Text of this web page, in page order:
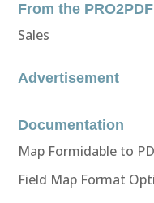
From the
Sales
Advertisement
Documentation
Map Formidable to
Field Map Format